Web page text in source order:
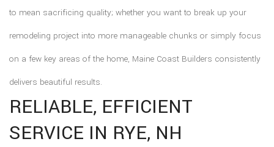
to mean sacrificing quality; whether you want to break up your
remodeling project into more manageable chunks or simply focus
on a few key areas of the home, Maine Coast Builders consistently
delivers beautiful results.
RELIABLE, EFFICIENT
SERVICE IN RYE, NH